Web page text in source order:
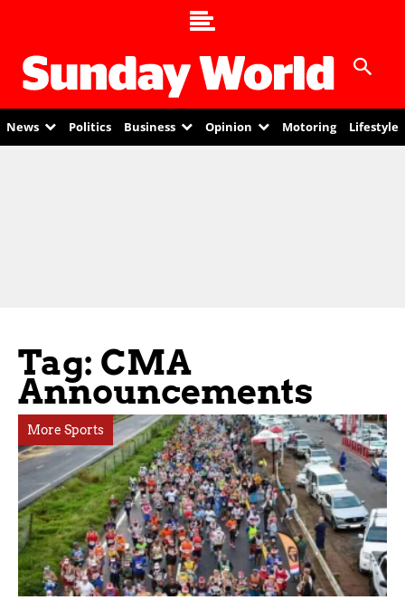
News Politics Business Opinion Motoring Lifestyle
Tag: CMA
Announcements
More Sports